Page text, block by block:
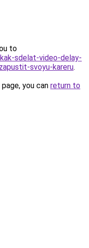
to
sdelat-video-delay-
svoyu-kareru.
you can return to